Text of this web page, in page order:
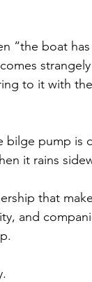
“the boat
to it with
bilge pump is
it rains
that
and